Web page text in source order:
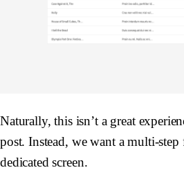
Naturally, this isn’t a great
post. Instead, we want a multi-
dedicated screen.